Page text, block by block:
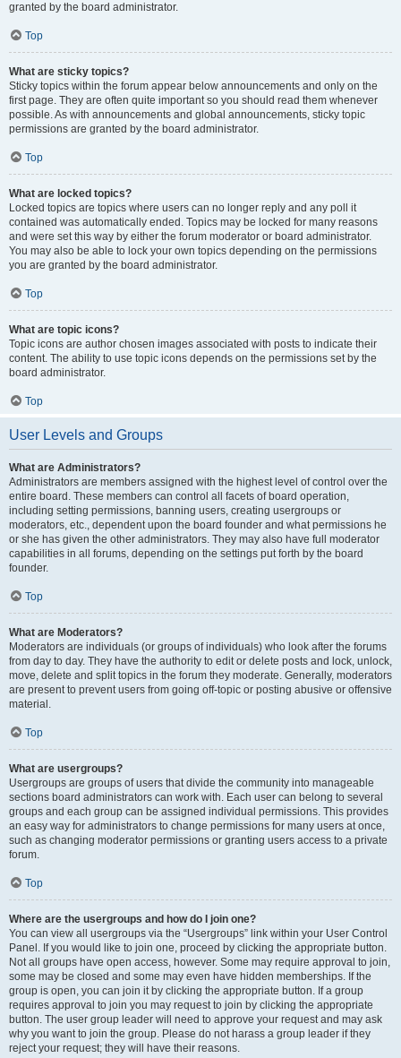
granted by the board administrator.
Top
What are sticky topics?
Sticky topics within the forum appear below announcements and only on the
first page. They are often quite important so you should read them whenever
possible. As with announcements and global announcements, sticky topic
permissions are granted by the board administrator.
Top
What are locked topics?
Locked topics are topics where users can no longer reply and any poll it
contained was automatically ended. Topics may be locked for many reasons
and were set this way by either the forum moderator or board administrator.
You may also be able to lock your own topics depending on the permissions
you are granted by the board administrator.
Top
What are topic icons?
Topic icons are author chosen images associated with posts to indicate their
content. The ability to use topic icons depends on the permissions set by the
board administrator.
Top
User Levels and Groups
What are Administrators?
Administrators are members assigned with the highest level of control over the
entire board. These members can control all facets of board operation,
including setting permissions, banning users, creating usergroups or
moderators, etc., dependent upon the board founder and what permissions he
or she has given the other administrators. They may also have full moderator
capabilities in all forums, depending on the settings put forth by the board
founder.
Top
What are Moderators?
Moderators are individuals (or groups of individuals) who look after the forums
from day to day. They have the authority to edit or delete posts and lock, unlock,
move, delete and split topics in the forum they moderate. Generally, moderators
are present to prevent users from going off-topic or posting abusive or offensive
material.
Top
What are usergroups?
Usergroups are groups of users that divide the community into manageable
sections board administrators can work with. Each user can belong to several
groups and each group can be assigned individual permissions. This provides
an easy way for administrators to change permissions for many users at once,
such as changing moderator permissions or granting users access to a private
forum.
Top
Where are the usergroups and how do I join one?
You can view all usergroups via the “Usergroups” link within your User Control
Panel. If you would like to join one, proceed by clicking the appropriate button.
Not all groups have open access, however. Some may require approval to join,
some may be closed and some may even have hidden memberships. If the
group is open, you can join it by clicking the appropriate button. If a group
requires approval to join you may request to join by clicking the appropriate
button. The user group leader will need to approve your request and may ask
why you want to join the group. Please do not harass a group leader if they
reject your request; they will have their reasons.